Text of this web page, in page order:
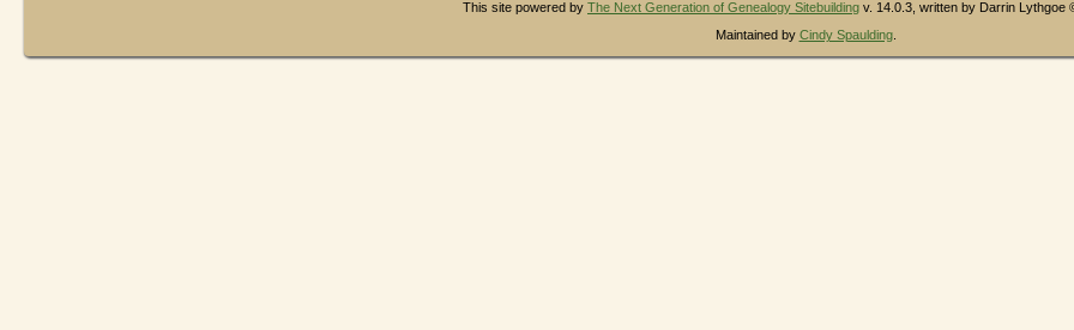
This site powered by The Next Generation of Genealogy Sitebuilding v. 14.0.3, written by Darrin Lythgoe
Maintained by Cindy Spaulding.